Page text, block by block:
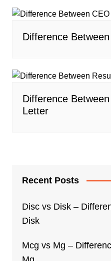
Difference
Difference
Letter
Recent Posts
Disc vs Disk –
Disk
Mcg vs Mg –